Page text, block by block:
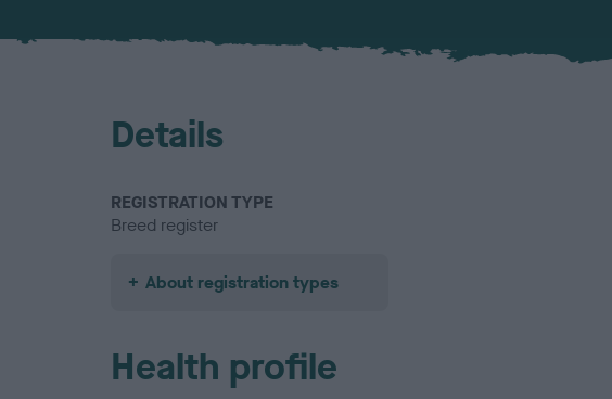
Details
REGISTRATION TYPE
Breed register
About registration types
Health profile